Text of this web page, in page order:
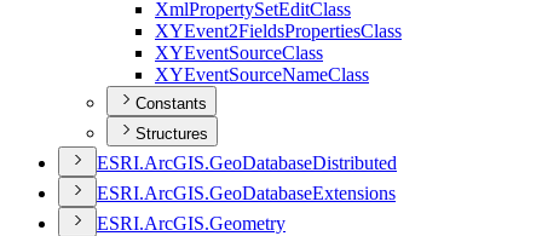
XmlPropertySetEditClass
XYEvent2FieldsPropertiesClass
XYEventSourceClass
XYEventSourceNameClass
Constants
Structures
ESRI.ArcGIS.GeoDatabaseDistributed
ESRI.ArcGIS.GeoDatabaseExtensions
ESRI.ArcGIS.Geometry